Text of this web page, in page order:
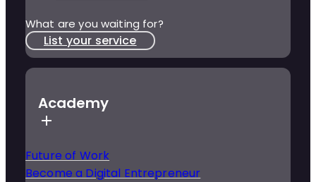
What are you waiting for?
List your service
Academy
Future of Work
Become a Digital Entrepreneur